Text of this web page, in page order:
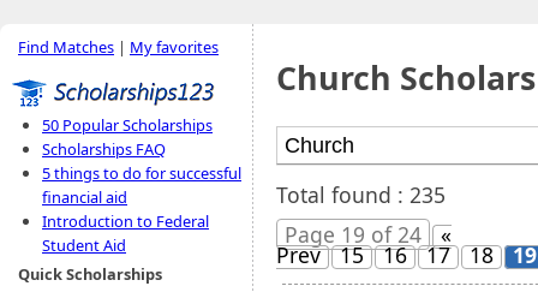
Find Matches | My favorites
50 Popular Scholarships
Scholarships FAQ
5 things to do for successful
financial aid
Introduction to Federal
Student Aid
Quick Scholarships
Church
Total found : 235
Page 19 of 24
«
Prev 15 16 17 18 19